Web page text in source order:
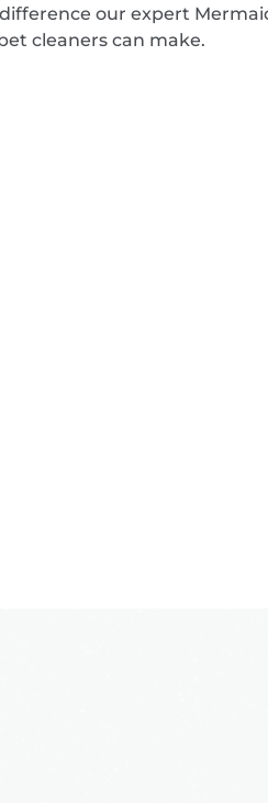
our expert
cleaners can make.